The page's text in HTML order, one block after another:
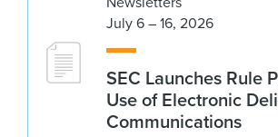
July 6 – 16, 2026
SEC Launches Rule
Use of Electronic
Communications